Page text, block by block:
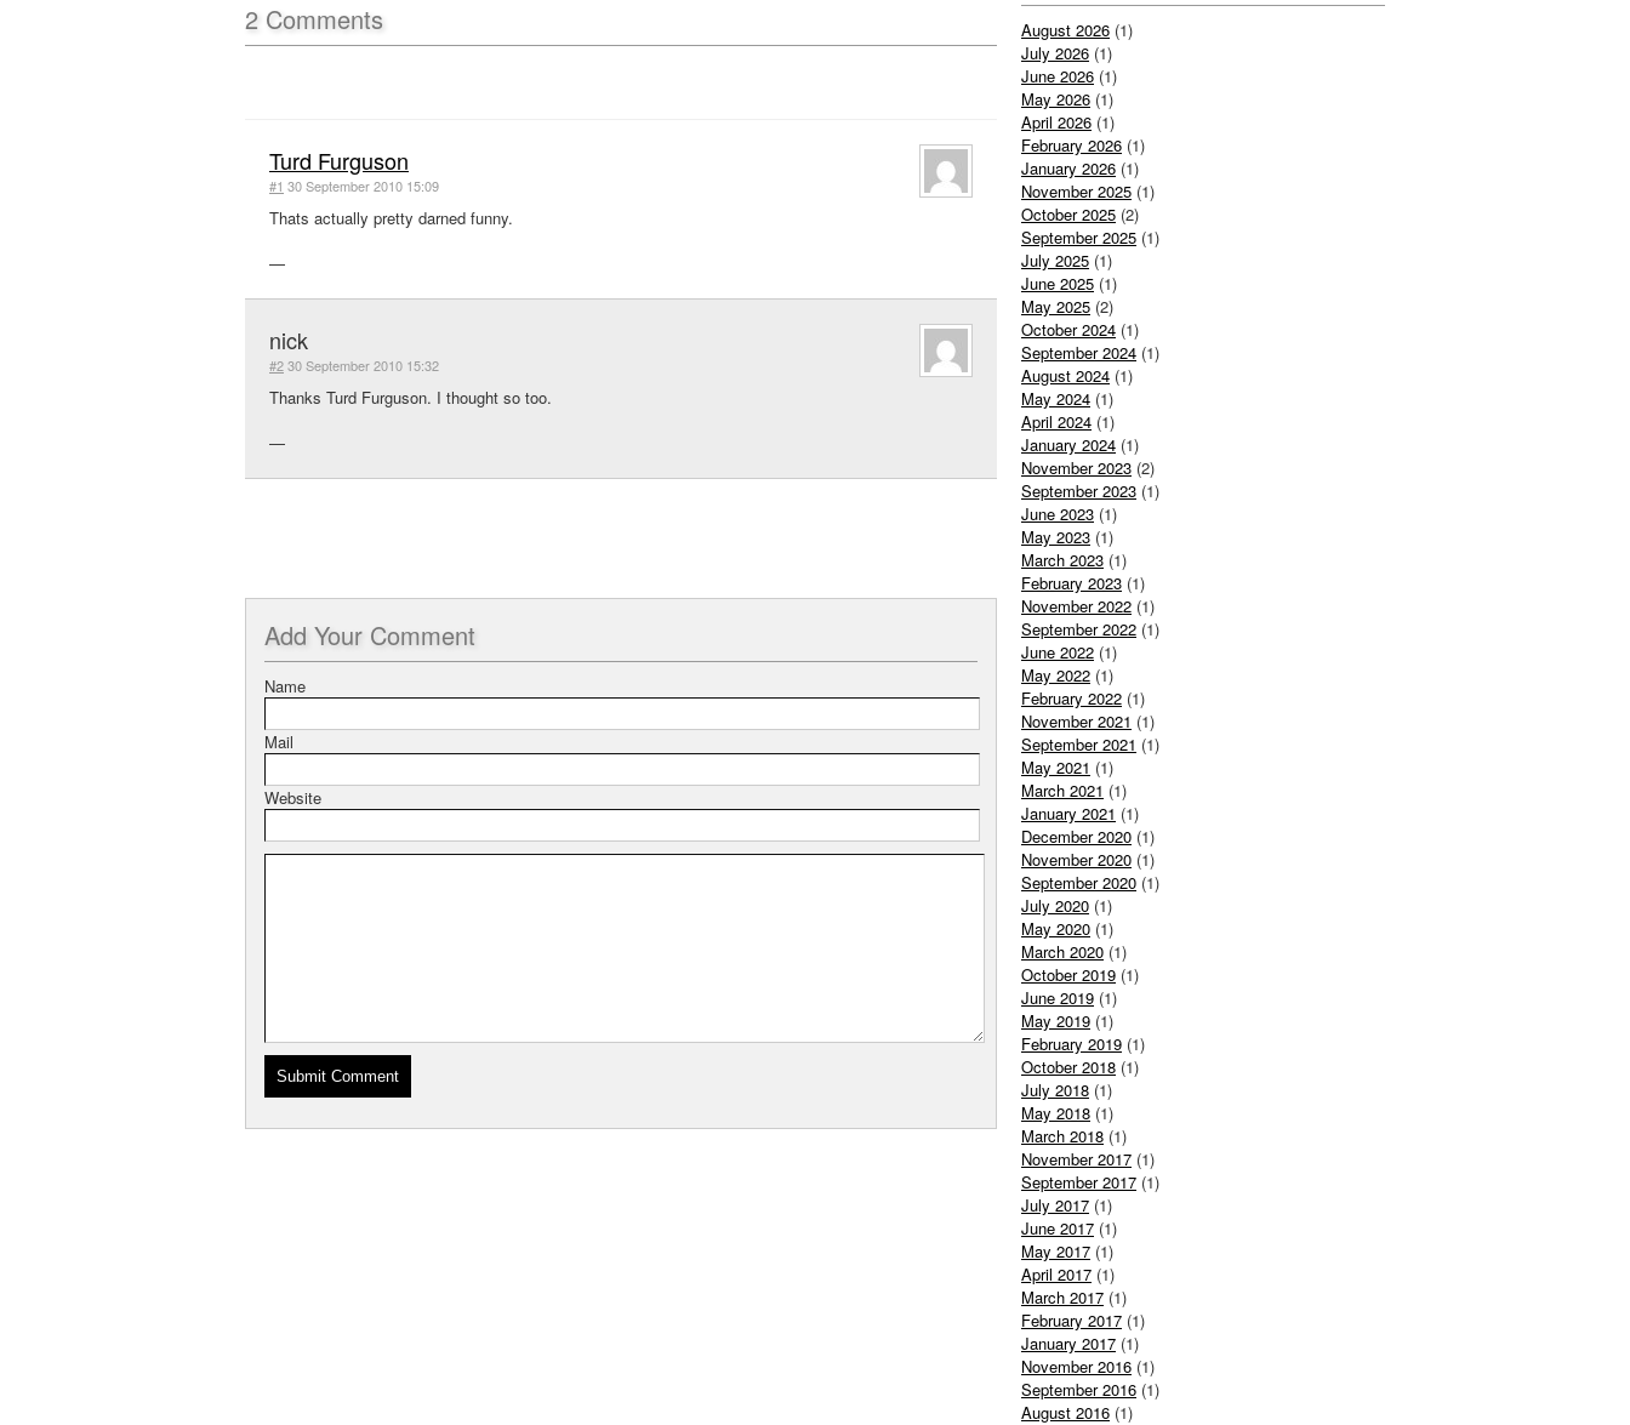
2 Comments
Turd Furguson
#1 30 September 2010 15:09
Thats actually pretty darned funny.
—
nick
#230 September 2010 15:32
Thanks Turd Furguson. I thought so too.
—
Add Your Comment
Name
Mail
Website
August 2026 (1)
July 2026 (1)
June 2026 (1)
May 2026 (1)
April 2026 (1)
February 2026 (1)
January 2026 (1)
November 2025 (1)
October 2025 (2)
September 2025 (1)
July 2025 (1)
June 2025 (1)
May 2025 (2)
October 2024 (1)
September 2024 (1)
August 2024 (1)
May 2024 (1)
April 2024 (1)
January 2024 (1)
November 2023 (2)
September 2023 (1)
June 2023 (1)
May 2023 (1)
March 2023 (1)
February 2023 (1)
November 2022 (1)
September 2022 (1)
June 2022 (1)
May 2022 (1)
February 2022 (1)
November 2021 (1)
September 2021 (1)
May 2021 (1)
March 2021 (1)
January 2021 (1)
December 2020 (1)
November 2020 (1)
September 2020 (1)
July 2020 (1)
May 2020 (1)
March 2020 (1)
October 2019 (1)
June 2019 (1)
May 2019 (1)
February 2019 (1)
October 2018 (1)
July 2018 (1)
May 2018 (1)
March 2018 (1)
November 2017 (1)
September 2017 (1)
July 2017 (1)
June 2017 (1)
May 2017 (1)
April 2017 (1)
March 2017 (1)
February 2017 (1)
January 2017 (1)
November 2016 (1)
September 2016 (1)
August 2016 (1)